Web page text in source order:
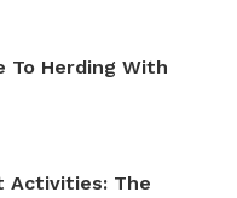
To Herding With
Activities: The